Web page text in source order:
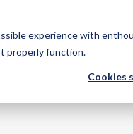
experience with
properly function.
Cookies